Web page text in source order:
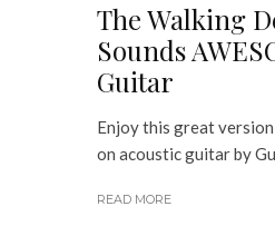
The Walking
Sounds
Guitar
Enjoy this great
on acoustic guitar by
READ MORE